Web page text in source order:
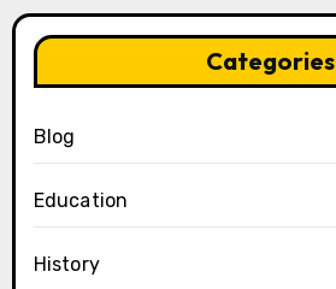
Categories
Blog
Education
History